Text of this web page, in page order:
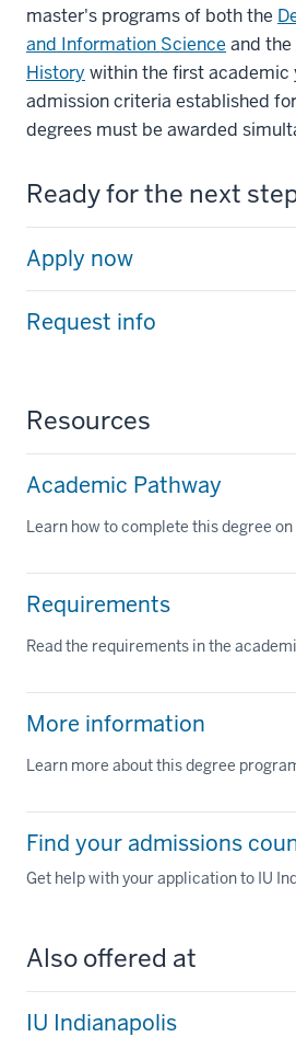
master's programs of both the
and Information Science and the
History within the first academic
admission criteria established
degrees must be awarded
Ready for the next
Apply now
Request info
Resources
Academic Pathway
Learn how to complete this degree
Requirements
Read the requirements in the
More information
Learn more about this degree
Find your admissions
Get help with your application to IU
Also offered at
IU Indianapolis